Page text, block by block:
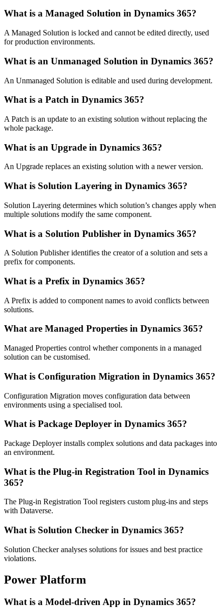
What is a Managed Solution in Dynamics 365?
A Managed Solution is locked and cannot be edited directly, used
for production environments.
What is an Unmanaged Solution in Dynamics 365?
An Unmanaged Solution is editable and used during development.
What is a Patch in Dynamics 365?
A Patch is an update to an existing solution without replacing the
whole package.
What is an Upgrade in Dynamics 365?
An Upgrade replaces an existing solution with a newer version.
What is Solution Layering in Dynamics 365?
Solution Layering determines which solution’s changes apply when
multiple solutions modify the same component.
What is a Solution Publisher in Dynamics 365?
A Solution Publisher identifies the creator of a solution and sets a
prefix for components.
What is a Prefix in Dynamics 365?
A Prefix is added to component names to avoid conflicts between
solutions.
What are Managed Properties in Dynamics 365?
Managed Properties control whether components in a managed
solution can be customised.
What is Configuration Migration in Dynamics 365?
Configuration Migration moves configuration data between
environments using a specialised tool.
What is Package Deployer in Dynamics 365?
Package Deployer installs complex solutions and data packages into
an environment.
What is the Plug-in Registration Tool in Dynamics
365?
The Plug-in Registration Tool registers custom plug-ins and steps
with Dataverse.
What is Solution Checker in Dynamics 365?
Solution Checker analyses solutions for issues and best practice
violations.
Power Platform
What is a Model-driven App in Dynamics 365?